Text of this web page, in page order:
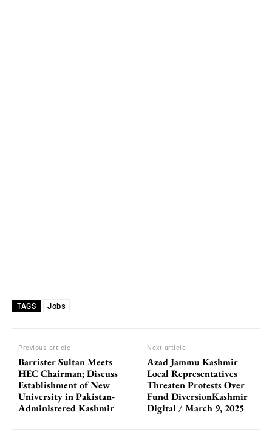
TAGS Jobs
Previous article
Barrister Sultan Meets
HEC Chairman; Discuss
Establishment of New
University in Pakistan-
Administered Kashmir
Next article
Azad Jammu Kashmir
Local Representatives
Threaten Protests Over
Fund DiversionKashmir
Digital / March 9, 2025